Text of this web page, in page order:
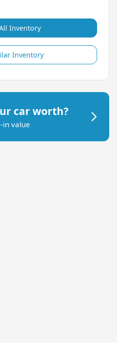
Inventory
Inventory
car worth?
in value